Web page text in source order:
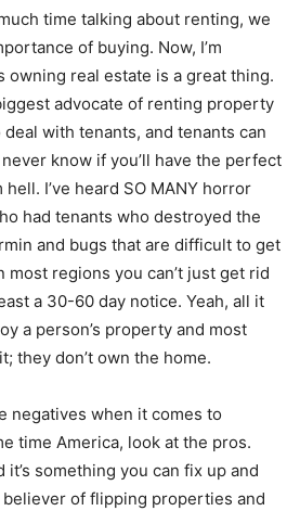
time talking about renting, we
of buying. Now, I’m
owning real estate is a great thing.
advocate of renting property
deal with tenants, and tenants can
know if you’ll have the perfect
I’ve heard SO MANY horror
had tenants who destroyed the
and bugs that are difficult to get
most regions you can’t just get rid
a 30-60 day notice. Yeah, all it
a person’s property and most
they don’t own the home.
negatives when it comes to
time America, look at the pros.
something you can fix up and
believer of flipping properties and